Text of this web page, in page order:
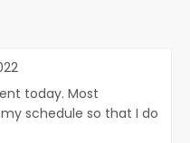
today. Most
schedule so that I do